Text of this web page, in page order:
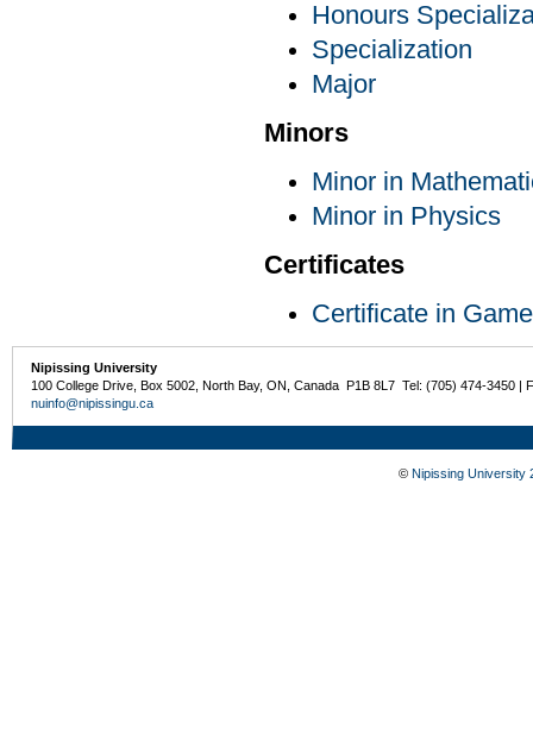
Honours
Specialization
Major
Minors
Minor in
Minor in Physics
Certificates
Certificate in
Nipissing University
100 College Drive, Box 5002, North Bay, ON, Canada P1B 8L7 Tel: (705) 474-3450 |
nuinfo@nipissingu.ca
© Nipissing University